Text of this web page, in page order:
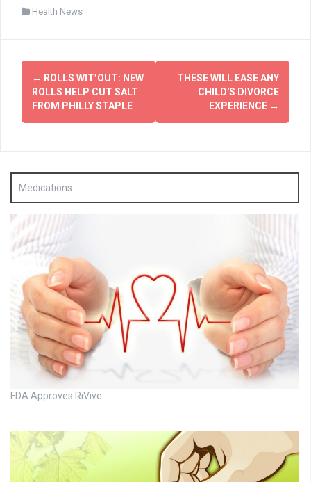
Health News
Post
navigation
← ROLLS WIT’OUT: NEW
ROLLS HELP CUT SALT
FROM PHILLY STAPLE
THESE WILL EASE ANY
CHILD'S DIVORCE
EXPERIENCE →
Medications
FDA Approves RiVive